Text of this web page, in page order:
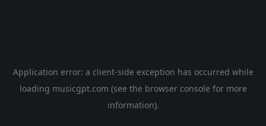
Application error: a client-side exception has occurred while
loading musicgpt.com (see the browser console for more
information).